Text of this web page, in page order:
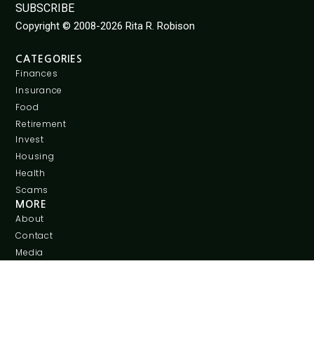
SUBSCRIBE
Copyright © 2008-2026 Rita R. Robison
CATEGORIES
Finances
Insurance
Food
Retirement
Invest
Housing
Health
Scams
MORE
About
Contact
Media